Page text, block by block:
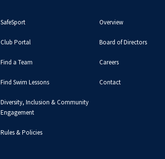
SafeSport
Club Portal
Find a Team
Find Swim Lessons
Diversity, Inclusion & Community
Engagement
Rules & Policies
Overview
Board of Directors
Careers
Contact